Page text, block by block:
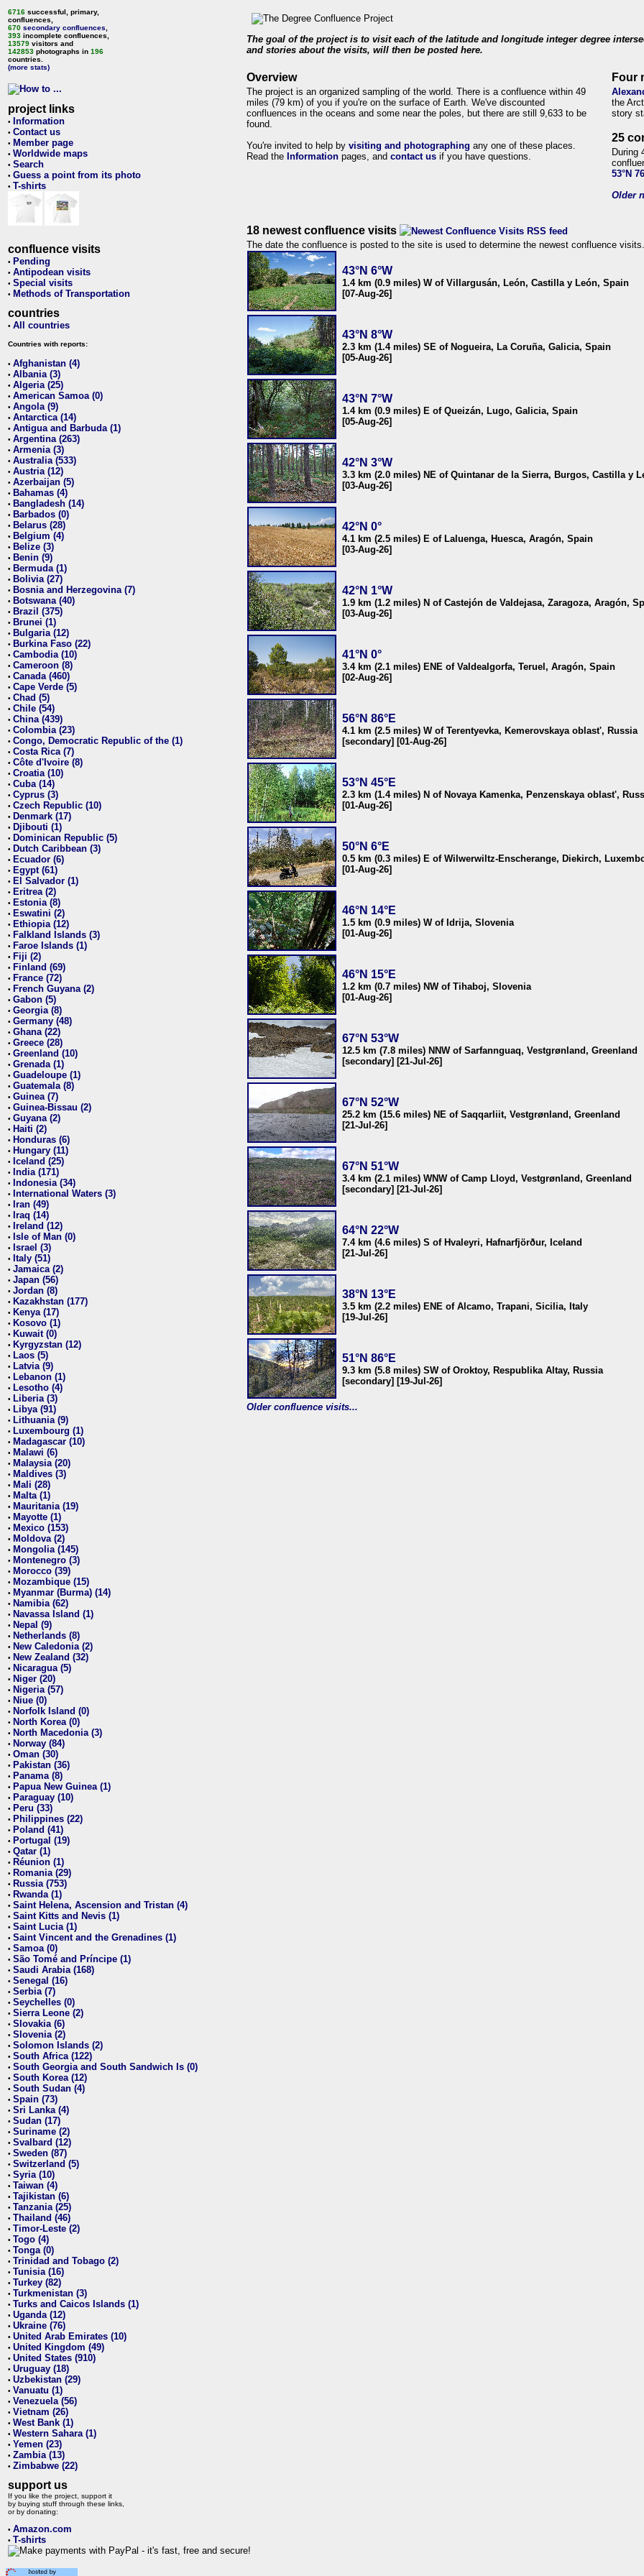
6716 successful, primary,
confluences,
670 secondary confluences
393 incomplete confluences,
13579 visitors and
142853 photographs in 196
countries.
(more stats)
project links
• Information
• Contact us
• Member page
• Worldwide maps
• Search
• Guess a point from its photo
• T-shirts
confluence visits
• Pending
• Antipodean visits
• Special visits
• Methods of Transportation
countries
• All countries
Countries with reports:
• Afghanistan (4)
• Albania (3)
• Algeria (25)
• American Samoa (0)
• Angola (9)
• Antarctica (14)
• Antigua and Barbuda (1)
• Argentina (263)
• Armenia (3)
• Australia (533)
• Austria (12)
• Azerbaijan (5)
• Bahamas (4)
• Bangladesh (14)
• Barbados (0)
• Belarus (28)
• Belgium (4)
• Belize (3)
• Benin (9)
• Bermuda (1)
• Bolivia (27)
• Bosnia and Herzegovina (7)
• Botswana (40)
• Brazil (375)
• Brunei (1)
• Bulgaria (12)
• Burkina Faso (22)
• Cambodia (10)
• Cameroon (8)
• Canada (460)
• Cape Verde (5)
• Chad (5)
• Chile (54)
• China (439)
• Colombia (23)
• Congo, Democratic Republic of the (1)
• Costa Rica (7)
• Côte d'Ivoire (8)
• Croatia (10)
• Cuba (14)
• Cyprus (3)
• Czech Republic (10)
• Denmark (17)
• Djibouti (1)
• Dominican Republic (5)
• Dutch Caribbean (3)
• Ecuador (6)
• Egypt (61)
• El Salvador (1)
• Eritrea (2)
• Estonia (8)
• Eswatini (2)
• Ethiopia (12)
• Falkland Islands (3)
• Faroe Islands (1)
• Fiji (2)
• Finland (69)
• France (72)
• French Guyana (2)
• Gabon (5)
• Georgia (8)
• Germany (48)
• Ghana (22)
• Greece (28)
• Greenland (10)
• Grenada (1)
• Guadeloupe (1)
• Guatemala (8)
• Guinea (7)
• Guinea-Bissau (2)
• Guyana (2)
• Haiti (2)
• Honduras (6)
• Hungary (11)
• Iceland (25)
• India (171)
• Indonesia (34)
• International Waters (3)
• Iran (49)
• Iraq (14)
• Ireland (12)
• Isle of Man (0)
• Israel (3)
• Italy (51)
• Jamaica (2)
• Japan (56)
• Jordan (8)
• Kazakhstan (177)
• Kenya (17)
• Kosovo (1)
• Kuwait (0)
• Kyrgyzstan (12)
• Laos (5)
• Latvia (9)
• Lebanon (1)
• Lesotho (4)
• Liberia (3)
• Libya (91)
• Lithuania (9)
• Luxembourg (1)
• Madagascar (10)
• Malawi (6)
• Malaysia (20)
• Maldives (3)
• Mali (28)
• Malta (1)
• Mauritania (19)
• Mayotte (1)
• Mexico (153)
• Moldova (2)
• Mongolia (145)
• Montenegro (3)
• Morocco (39)
• Mozambique (15)
• Myanmar (Burma) (14)
• Namibia (62)
• Navassa Island (1)
• Nepal (9)
• Netherlands (8)
• New Caledonia (2)
• New Zealand (32)
• Nicaragua (5)
• Niger (20)
• Nigeria (57)
• Niue (0)
• Norfolk Island (0)
• North Korea (0)
• North Macedonia (3)
• Norway (84)
• Oman (30)
• Pakistan (36)
• Panama (8)
• Papua New Guinea (1)
• Paraguay (10)
• Peru (33)
• Philippines (22)
• Poland (41)
• Portugal (19)
• Qatar (1)
• Réunion (1)
• Romania (29)
• Russia (753)
• Rwanda (1)
• Saint Helena, Ascension and Tristan (4)
• Saint Kitts and Nevis (1)
• Saint Lucia (1)
• Saint Vincent and the Grenadines (1)
• Samoa (0)
• São Tomé and Príncipe (1)
• Saudi Arabia (168)
• Senegal (16)
• Serbia (7)
• Seychelles (0)
• Sierra Leone (2)
• Slovakia (6)
• Slovenia (2)
• Solomon Islands (2)
• South Africa (122)
• South Georgia and South Sandwich Is (0)
• South Korea (12)
• South Sudan (4)
• Spain (73)
• Sri Lanka (4)
• Sudan (17)
• Suriname (2)
• Svalbard (12)
• Sweden (87)
• Switzerland (5)
• Syria (10)
• Taiwan (4)
• Tajikistan (6)
• Tanzania (25)
• Thailand (46)
• Timor-Leste (2)
• Togo (4)
• Tonga (0)
• Trinidad and Tobago (2)
• Tunisia (16)
• Turkey (82)
• Turkmenistan (3)
• Turks and Caicos Islands (1)
• Uganda (12)
• Ukraine (76)
• United Arab Emirates (10)
• United Kingdom (49)
• United States (910)
• Uruguay (18)
• Uzbekistan (29)
• Vanuatu (1)
• Venezuela (56)
• Vietnam (26)
• West Bank (1)
• Western Sahara (1)
• Yemen (23)
• Zambia (13)
• Zimbabwe (22)
support us
If you like the project, support it
by buying stuff through these links,
or by donating:
• Amazon.com
• T-shirts
The goal of the project is to visit each of the latitude and longitude integer degree
and stories about the visits, will then be posted here.
Overview
The project is an organized sampling of the world. There is a confluence within 49
miles (79 km) of you if you're on the surface of Earth. We've discounted
confluences in the oceans and some near the poles, but there are still 9,633 to be
found.
You're invited to help by visiting and photographing any one of these places.
Read the Information pages, and contact us if you have questions.
Four
the
story
25
During
53°N
Older
18 newest confluence visits
The date the confluence is posted to the site is used to determine the newest confluence visits.
43°N 6°W
1.4 km (0.9 miles) W of Villargusán, León, Castilla y León, Spain
[07-Aug-26]
43°N 8°W
2.3 km (1.4 miles) SE of Nogueira, La Coruña, Galicia, Spain
[05-Aug-26]
43°N 7°W
1.4 km (0.9 miles) E of Queizán, Lugo, Galicia, Spain
[05-Aug-26]
42°N 3°W
3.3 km (2.0 miles) NE of Quintanar de la Sierra, Burgos, Castilla y
[03-Aug-26]
42°N 0°
4.1 km (2.5 miles) E of Laluenga, Huesca, Aragón, Spain
[03-Aug-26]
42°N 1°W
1.9 km (1.2 miles) N of Castejón de Valdejasa, Zaragoza, Aragón,
[03-Aug-26]
41°N 0°
3.4 km (2.1 miles) ENE of Valdealgorfa, Teruel, Aragón, Spain
[02-Aug-26]
56°N 86°E
4.1 km (2.5 miles) W of Terentyevka, Kemerovskaya oblast', Russia
[secondary] [01-Aug-26]
53°N 45°E
2.3 km (1.4 miles) N of Novaya Kamenka, Penzenskaya oblast',
[01-Aug-26]
50°N 6°E
0.5 km (0.3 miles) E of Wilwerwiltz-Enscherange, Diekirch,
[01-Aug-26]
46°N 14°E
1.5 km (0.9 miles) W of Idrija, Slovenia
[01-Aug-26]
46°N 15°E
1.2 km (0.7 miles) NW of Tihaboj, Slovenia
[01-Aug-26]
67°N 53°W
12.5 km (7.8 miles) NNW of Sarfannguaq, Vestgrønland, Greenland
[secondary] [21-Jul-26]
67°N 52°W
25.2 km (15.6 miles) NE of Saqqarliit, Vestgrønland, Greenland
[21-Jul-26]
67°N 51°W
3.4 km (2.1 miles) WNW of Camp Lloyd, Vestgrønland, Greenland
[secondary] [21-Jul-26]
64°N 22°W
7.4 km (4.6 miles) S of Hvaleyri, Hafnarfjörður, Iceland
[21-Jul-26]
38°N 13°E
3.5 km (2.2 miles) ENE of Alcamo, Trapani, Sicilia, Italy
[19-Jul-26]
51°N 86°E
9.3 km (5.8 miles) SW of Oroktoy, Respublika Altay, Russia
[secondary] [19-Jul-26]
Older confluence visits...